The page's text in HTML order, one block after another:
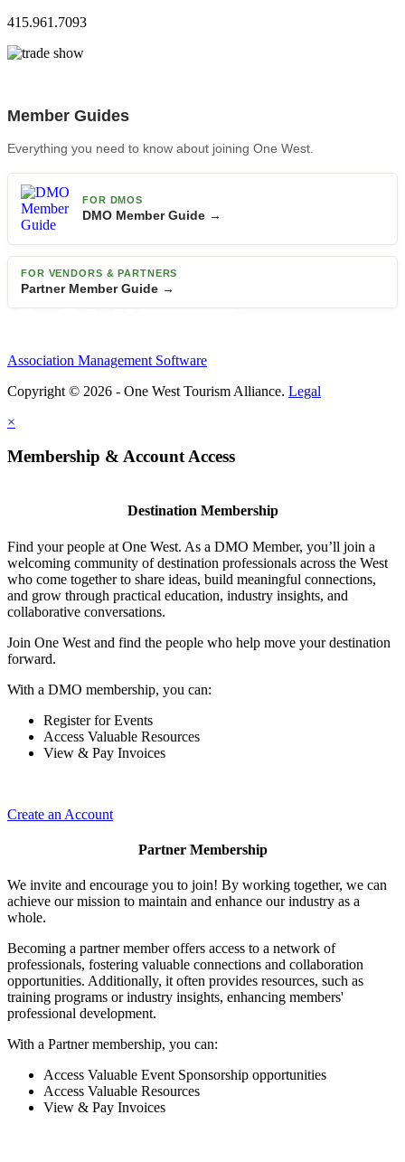
415.961.7093
Member Guides
Everything you need to know about joining One West.
FOR DMOS
DMO Member Guide →
FOR VENDORS & PARTNERS
Partner Member Guide →
Association Management Software
Copyright © 2026 - One West Tourism Alliance. Legal
×
Membership & Account Access
Destination Membership
Find your people at One West. As a DMO Member, you’ll join a
welcoming community of destination professionals across the West
who come together to share ideas, build meaningful connections,
and grow through practical education, industry insights, and
collaborative conversations.
Join One West and find the people who help move your destination
forward.
With a DMO membership, you can:
Register for Events
Access Valuable Resources
View & Pay Invoices
Create an Account
Partner Membership
We invite and encourage you to join! By working together, we can
achieve our mission to maintain and enhance our industry as a
whole.
Becoming a partner member offers access to a network of
professionals, fostering valuable connections and collaboration
opportunities. Additionally, it often provides resources, such as
training programs or industry insights, enhancing members'
professional development.
With a Partner membership, you can:
Access Valuable Event Sponsorship opportunities
Access Valuable Resources
View & Pay Invoices